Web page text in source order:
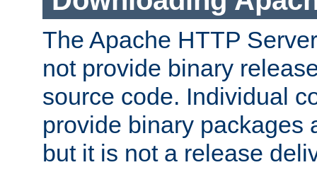
The Apache HTTP
not provide binary
source code. Individual
provide binary packages
but it is not a release